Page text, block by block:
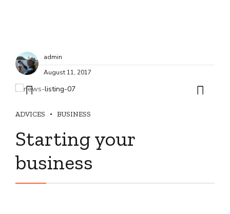
admin
August 11, 2017
ADVICES BUSINESS
Starting your
business